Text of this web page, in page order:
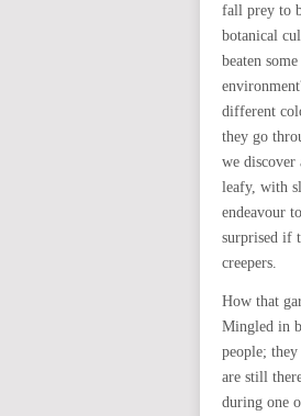
fall prey to
botanical
beaten
different
they go
we discover
leafy, with
endeavour
surprised if
creepers.
How that
Mingled in
people;
are still
during one